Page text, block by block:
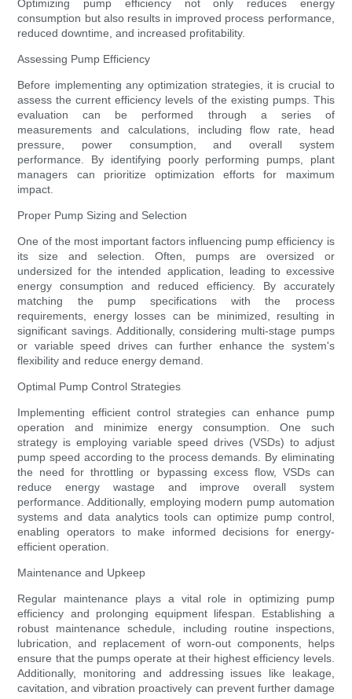
Optimizing pump efficiency not only reduces energy
consumption but also results in improved process performance,
reduced downtime, and increased profitability.
Assessing Pump Efficiency
Before implementing any optimization strategies, it is crucial to
assess the current efficiency levels of the existing pumps. This
evaluation can be performed through a series of
measurements and calculations, including flow rate, head
pressure, power consumption, and overall system
performance. By identifying poorly performing pumps, plant
managers can prioritize optimization efforts for maximum
impact.
Proper Pump Sizing and Selection
One of the most important factors influencing pump efficiency is
its size and selection. Often, pumps are oversized or
undersized for the intended application, leading to excessive
energy consumption and reduced efficiency. By accurately
matching the pump specifications with the process
requirements, energy losses can be minimized, resulting in
significant savings. Additionally, considering multi-stage pumps
or variable speed drives can further enhance the system's
flexibility and reduce energy demand.
Optimal Pump Control Strategies
Implementing efficient control strategies can enhance pump
operation and minimize energy consumption. One such
strategy is employing variable speed drives (VSDs) to adjust
pump speed according to the process demands. By eliminating
the need for throttling or bypassing excess flow, VSDs can
reduce energy wastage and improve overall system
performance. Additionally, employing modern pump automation
systems and data analytics tools can optimize pump control,
enabling operators to make informed decisions for energy-
efficient operation.
Maintenance and Upkeep
Regular maintenance plays a vital role in optimizing pump
efficiency and prolonging equipment lifespan. Establishing a
robust maintenance schedule, including routine inspections,
lubrication, and replacement of worn-out components, helps
ensure that the pumps operate at their highest efficiency levels.
Additionally, monitoring and addressing issues like leakage,
cavitation, and vibration proactively can prevent further damage